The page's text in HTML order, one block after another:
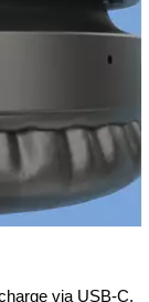
via USB-C.